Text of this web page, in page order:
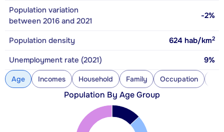
Population variation
between 2016 and 2021
-2%
Population density 624 hab/km2
Unemployment rate (2021) 9%
Age Incomes Household Family Occupation
Population By Age Group